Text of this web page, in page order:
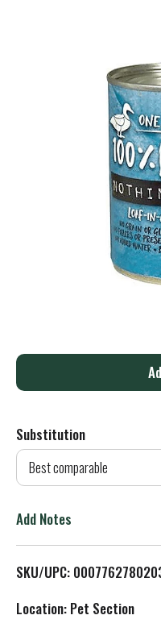
Substitution
Best comparable
Add Notes
SKU/UPC:
Location: Pet Section